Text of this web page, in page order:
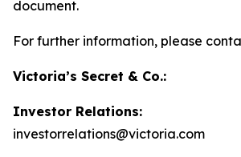
document.
For further information, please
Victoria’s Secret & Co.:
Investor Relations:
investorrelations@victoria.com